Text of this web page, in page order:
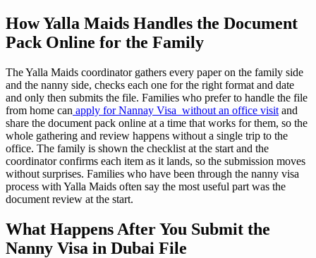
How Yalla Maids Handles the Document
Pack Online for the Family
The Yalla Maids coordinator gathers every paper on the family side
and the nanny side, checks each one for the right format and date
and only then submits the file. Families who prefer to handle the file
from home can apply for Nannay Visa without an office visit and
share the document pack online at a time that works for them, so the
whole gathering and review happens without a single trip to the
office. The family is shown the checklist at the start and the
coordinator confirms each item as it lands, so the submission moves
without surprises. Families who have been through the nanny visa
process with Yalla Maids often say the most useful part was the
document review at the start.
What Happens After You Submit the
Nanny Visa in Dubai File